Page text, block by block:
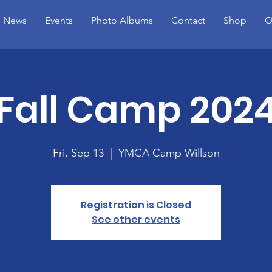
News Events Photo Albums Contact Shop
Camp
Fri, Sep 13
  |
YMCA Camp Willson
Registration is Closed
See other events